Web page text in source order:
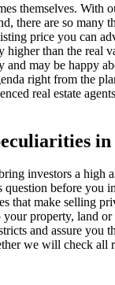
themselves.
there are so
price you can
than the
may be happy
right from the
real estate
in
investors a
before you
that make selling
property,
and assure
we will check